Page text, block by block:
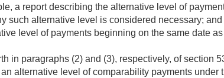
a report describing the alternative level of
such alternative level is considered necessary; and
level of payments beginning on the same date
in paragraphs (2) and (3), respectively, of section
alternative level of comparability payments under